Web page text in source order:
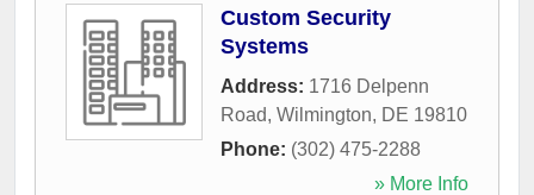
Custom Security
Systems
Address: 1716 Delpenn
Road, Wilmington, DE 19810
Phone: (302) 475-2288
» More Info